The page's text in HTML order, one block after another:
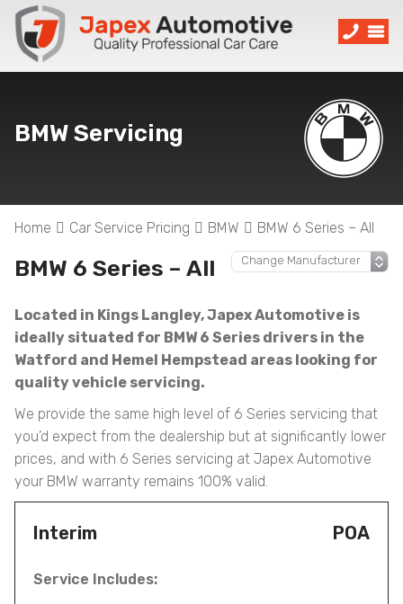
BMW Servicing
Home Car Service Pricing BMW BMW 6 Series – All
BMW 6 Series – All
Located in Kings Langley, Japex Automotive is
ideally situated for BMW 6 Series drivers in the
Watford and Hemel Hempstead areas looking for
quality vehicle servicing.
We provide the same high level of 6 Series servicing that
you’d expect from the dealership but at significantly lower
prices, and with 6 Series servicing at Japex Automotive
your BMW warranty remains 100% valid.
Interim POA
Service Includes: